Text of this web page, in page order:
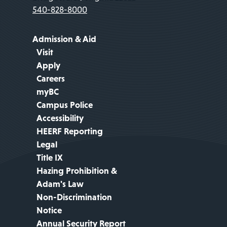
540-828-8000
Admission & Aid
Visit
Apply
Careers
myBC
Campus Police
Accessibility
HEERF Reporting
Legal
Title IX
Hazing Prohibition &
Adam's Law
Non-Discrimination
Notice
Annual Security Report